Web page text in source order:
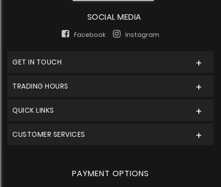
SOCIAL MEDIA
Facebook Instagram
GET IN TOUCH
TRADING HOURS
QUICK LINKS
CUSTOMER SERVICES
PAYMENT OPTIONS